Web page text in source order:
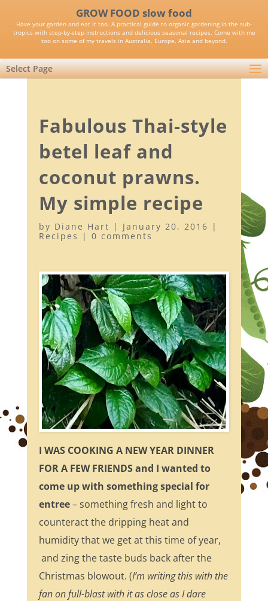
GROW FOOD slow food
Have your garden and eat it too. A practical guide to organic gardening in the sub-
tropics with step-by-step instructions and delicious seasonal recipes. Come with me
too on some of my travels in Australia, Europe, Asia and beyond.
Select Page
Fabulous Thai-style
betel leaf and
coconut prawns.
My simple recipe
by Diane Hart | January 20, 2016 |
Recipes
| 0 comments
I WAS COOKING A NEW YEAR DINNER
FOR A FEW FRIENDS and I wanted to
come up with something special for
entree– something fresh and light to
counteract the dripping heat and
humidity that we get at this time of year,
and zing the taste buds back after the
Christmas blowout. (I’m writing this with the
fan on full-blast with it as close as I dare